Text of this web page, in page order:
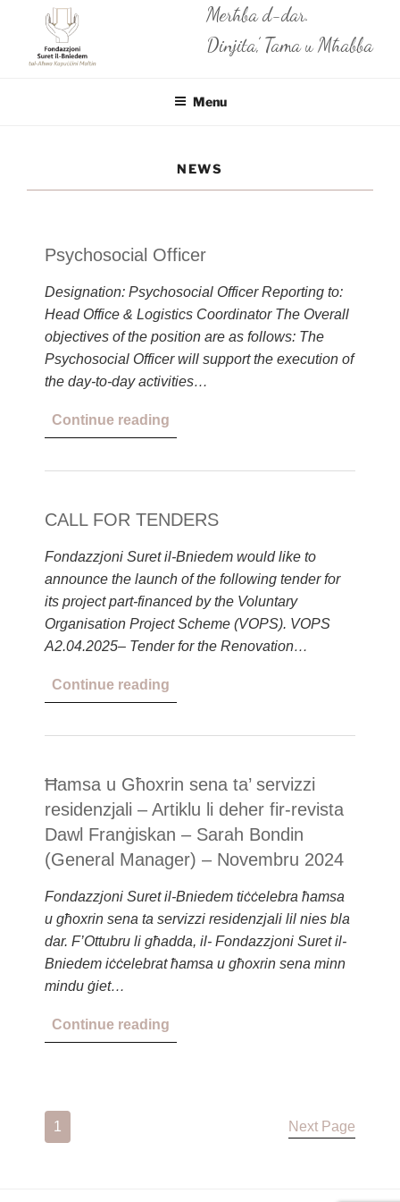
content
Merħba d-dar.
Dinjita’, Tama u Mħabba
Menu
NEWS
Psychosocial Officer
Designation: Psychosocial Officer Reporting to:
Head Office & Logistics Coordinator The Overall
objectives of the position are as follows: The
Psychosocial Officer will support the execution of
the day-to-day activities…
Continue reading
CALL FOR TENDERS
Fondazzjoni Suret il-Bniedem would like to
announce the launch of the following tender for
its project part-financed by the Voluntary
Organisation Project Scheme (VOPS). VOPS
A2.04.2025– Tender for the Renovation…
Continue reading
Ħamsa u Għoxrin sena ta’ servizzi
residenzjali – Artiklu li deher fir-revista
Dawl Franġiskan – Sarah Bondin
(General Manager) – Novembru 2024
Fondazzjoni Suret il-Bniedem tiċċelebra ħamsa
u għoxrin sena ta servizzi residenzjali lil nies bla
dar. F’Ottubru li għadda, il- Fondazzjoni Suret il-
Bniedem iċċelebrat ħamsa u għoxrin sena minn
mindu ġiet…
Continue reading
1 Next Page